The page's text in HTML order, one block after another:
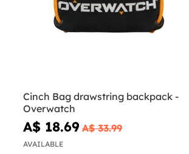
Cinch Bag drawstring backpack -
Overwatch
A$ 18.69 A$ 33.99
AVAILABLE